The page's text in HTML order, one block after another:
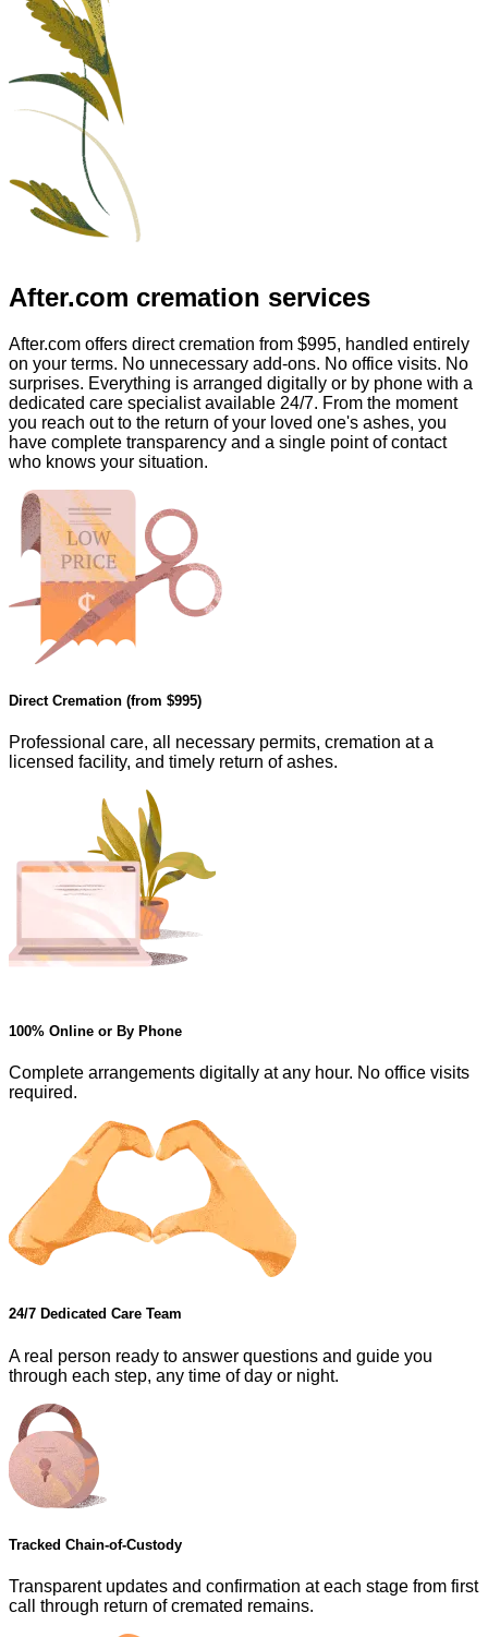
After.com cremation services
After.com offers direct cremation from $995, handled entirely
on your terms. No unnecessary add-ons. No office visits. No
surprises. Everything is arranged digitally or by phone with a
dedicated care specialist available 24/7. From the moment
you reach out to the return of your loved one's ashes, you
have complete transparency and a single point of contact
who knows your situation.
Direct Cremation (from $995)
Professional care, all necessary permits, cremation at a
licensed facility, and timely return of ashes.
100% Online or By Phone
Complete arrangements digitally at any hour. No office visits
required.
24/7 Dedicated Care Team
A real person ready to answer questions and guide you
through each step, any time of day or night.
Tracked Chain-of-Custody
Transparent updates and confirmation at each stage from first
call through return of cremated remains.